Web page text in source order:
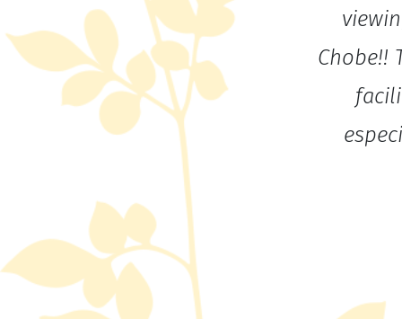
Chobe!!